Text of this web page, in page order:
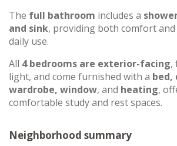
The full bathroom includes a
and sink, providing both comfort
daily use.
All 4 bedrooms are exterior-facing,
light, and come furnished with a bed,
wardrobe, window, and heating,
comfortable study and rest spaces.
Neighborhood summary